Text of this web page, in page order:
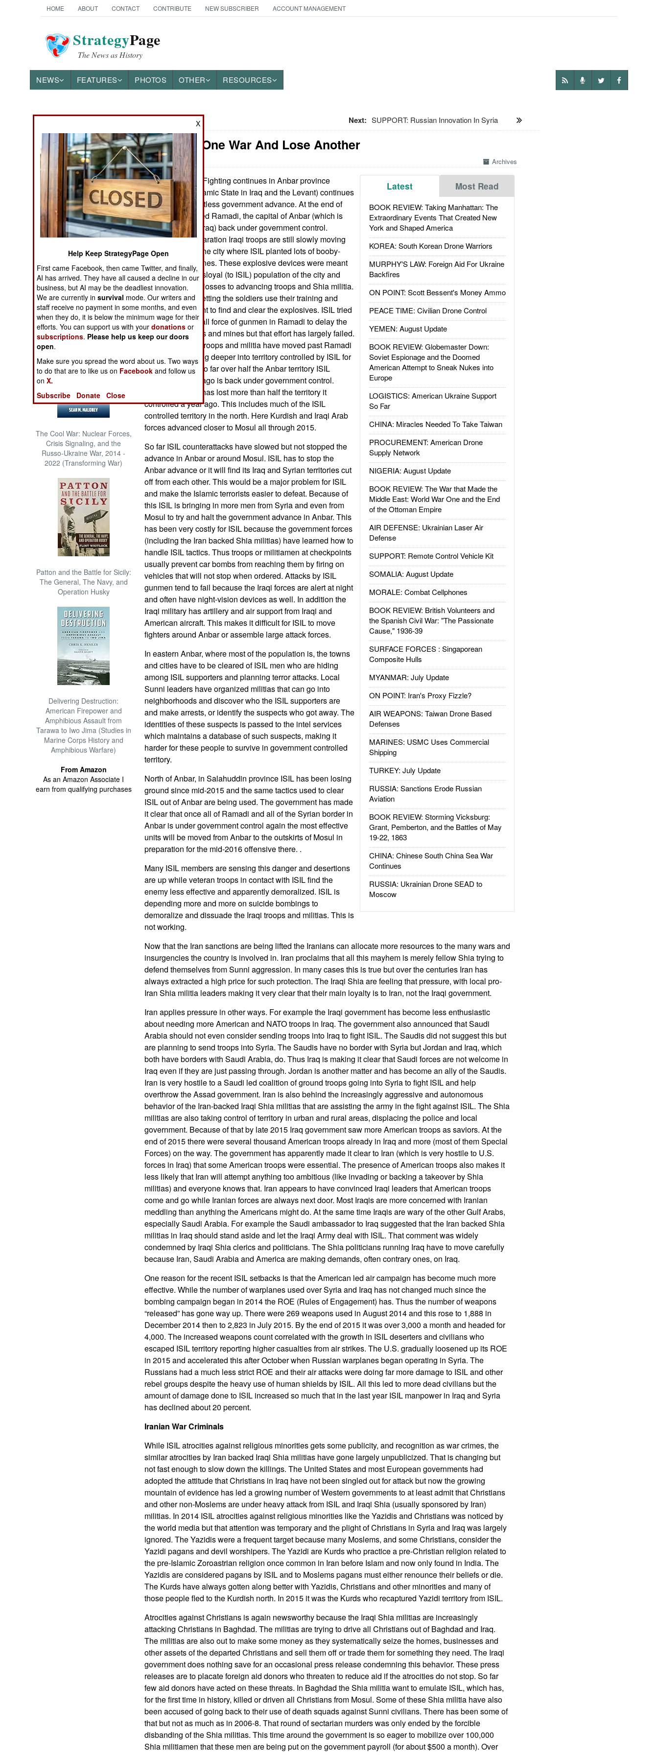
HOME ABOUT CONTACT CONTRIBUTE NEW SUBSCRIBER ACCOUNT MANAGEMENT
StrategyPage
The News as History
NEWS FEATURES PHOTOS OTHER RESOURCES
THE AMERICAS
ASIA
EUROPE
MIDDLE EAST
NORTH AFRICA
SUB SAHARAN
AFRICA
INTERNATIONAL
Books of Interest
The Cool War: Nuclear Forces,
Crisis Signaling, and the
Russo-Ukraine War, 2014 -
2022 (Transforming War)
Patton and the Battle for Sicily:
The General, The Navy, and
Operation Husky
Delivering Destruction:
American Firepower and
Amphibious Assault from
Tarawa to Iwo Jima (Studies in
Marine Corps History and
Amphibious Warfare)
From Amazon
As an Amazon Associate I
earn from qualifying purchases
Next: SUPPORT: Russian Innovation In Syria
Iraq: Win One War And Lose Another
Archives
Latest Most Read
BOOK REVIEW: Taking Manhattan: The
Extraordinary Events That Created New
York and Shaped America
KOREA: South Korean Drone Warriors
MURPHY'S LAW: Foreign Aid For Ukraine
Backfires
ON POINT: Scott Bessent's Money Ammo
PEACE TIME: Civilian Drone Control
YEMEN: August Update
BOOK REVIEW: Globemaster Down:
Soviet Espionage and the Doomed
American Attempt to Sneak Nukes into
Europe
LOGISTICS: American Ukraine Support
So Far
CHINA: Miracles Needed To Take Taiwan
PROCUREMENT: American Drone
Supply Network
NIGERIA: August Update
BOOK REVIEW: The War that Made the
Middle East: World War One and the End
of the Ottoman Empire
AIR DEFENSE: Ukrainian Laser Air
Defense
SUPPORT: Remote Control Vehicle Kit
SOMALIA: August Update
MORALE: Combat Cellphones
BOOK REVIEW: British Volunteers and
the Spanish Civil War: "The Passionate
Cause," 1936-39
SURFACE FORCES : Singaporean
Composite Hulls
MYANMAR: July Update
ON POINT: Iran's Proxy Fizzle?
AIR WEAPONS: Taiwan Drone Based
Defenses
MARINES: USMC Uses Commercial
Shipping
TURKEY: July Update
RUSSIA: Sanctions Erode Russian
Aviation
BOOK REVIEW: Storming Vicksburg:
Grant, Pemberton, and the Battles of May
19-22, 1863
CHINA: Chinese South China Sea War
Continues
RUSSIA: Ukrainian Drone SEAD to
Moscow
February 14, 2016:
Fighting continues in Anbar province
because ISIL (Islamic State in Iraq and the Levant) continues
to resist the relentless government advance. At the end of
2015 Iraq declared Ramadi, the capital of Anbar (which is
most of western Iraq) back under government control.
Despite that declaration Iraqi troops are still slowly moving
through parts of the city where ISIL planted lots of booby-
traps and landmines. These explosive devices were meant
to “punish” the disloyal (to ISIL) population of the city and
cause maximum losses to advancing troops and Shia militia.
The militias are letting the soldiers use their training and
special equipment to find and clear the explosives. ISIL tried
to maintain a small force of gunmen in Ramadi to delay the
removal of bombs and mines but that effort has largely failed.
Meanwhile Iraqi troops and militia have moved past Ramadi
and are advancing deeper into territory controlled by ISIL for
a year or more. So far over half the Anbar territory ISIL
occupied a year ago is back under government control.
Nationwide ISIL has lost more than half the territory it
controlled a year ago. This includes much of the ISIL
controlled territory in the north. Here Kurdish and Iraqi Arab
forces advanced closer to Mosul all through 2015.
So far ISIL counterattacks have slowed but not stopped the
advance in Anbar or around Mosul. ISIL has to stop the
Anbar advance or it will find its Iraq and Syrian territories cut
off from each other. This would be a major problem for ISIL
and make the Islamic terrorists easier to defeat. Because of
this ISIL is bringing in more men from Syria and even from
Mosul to try and halt the government advance in Anbar. This
has been very costly for ISIL because the government forces
(including the Iran backed Shia militias) have learned how to
handle ISIL tactics. Thus troops or militiamen at checkpoints
usually prevent car bombs from reaching them by firing on
vehicles that will not stop when ordered. Attacks by ISIL
gunmen tend to fail because the Iraqi forces are alert at night
and often have night-vision devices as well. In addition the
Iraqi military has artillery and air support from Iraqi and
American aircraft. This makes it difficult for ISIL to move
fighters around Anbar or assemble large attack forces.
In eastern Anbar, where most of the population is, the towns
and cities have to be cleared of ISIL men who are hiding
among ISIL supporters and planning terror attacks. Local
Sunni leaders have organized militias that can go into
neighborhoods and discover who the ISIL supporters are
and make arrests, or identify the suspects who got away. The
identities of these suspects is passed to the intel services
which maintains a database of such suspects, making it
harder for these people to survive in government controlled
territory.
North of Anbar, in Salahuddin province ISIL has been losing
ground since mid-2015 and the same tactics used to clear
ISIL out of Anbar are being used. The government has made
it clear that once all of Ramadi and all of the Syrian border in
Anbar is under government control again the most effective
units will be moved from Anbar to the outskirts of Mosul in
preparation for the mid-2016 offensive there. .
Many ISIL members are sensing this danger and desertions
are up while veteran troops in contact with ISIL find the
enemy less effective and apparently demoralized. ISIL is
depending more and more on suicide bombings to
demoralize and dissuade the Iraqi troops and militias. This is
not working.
Now that the Iran sanctions are being lifted the Iranians can allocate more resources to the many wars and
insurgencies the country is involved in. Iran proclaims that all this mayhem is merely fellow Shia trying to
defend themselves from Sunni aggression. In many cases this is true but over the centuries Iran has
always extracted a high price for such protection. The Iraqi Shia are feeling that pressure, with local pro-
Iran Shia militia leaders making it very clear that their main loyalty is to Iran, not the Iraqi government.
Iran applies pressure in other ways. For example the Iraqi government has become less enthusiastic
about needing more American and NATO troops in Iraq. The government also announced that Saudi
Arabia should not even consider sending troops into Iraq to fight ISIL. The Saudis did not suggest this but
are planning to send troops into Syria. The Saudis have no border with Syria but Jordan and Iraq, which
both have borders with Saudi Arabia, do. Thus Iraq is making it clear that Saudi forces are not welcome in
Iraq even if they are just passing through. Jordan is another matter and has become an ally of the Saudis.
Iran is very hostile to a Saudi led coalition of ground troops going into Syria to fight ISIL and help
overthrow the Assad government. Iran is also behind the increasingly aggressive and autonomous
behavior of the Iran-backed Iraqi Shia militias that are assisting the army in the fight against ISIL. The Shia
militias are also taking control of territory in urban and rural areas, displacing the police and local
government. Because of that by late 2015 Iraq government saw more American troops as saviors. At the
end of 2015 there were several thousand American troops already in Iraq and more (most of them Special
Forces) on the way. The government has apparently made it clear to Iran (which is very hostile to U.S.
forces in Iraq) that some American troops were essential. The presence of American troops also makes it
less likely that Iran will attempt anything too ambitious (like invading or backing a takeover by Shia
militias) and everyone knows that. Iran appears to have convinced Iraqi leaders that American troops
come and go while Iranian forces are always next door. Most Iraqis are more concerned with Iranian
meddling than anything the Americans might do. At the same time Iraqis are wary of the other Gulf Arabs,
especially Saudi Arabia. For example the Saudi ambassador to Iraq suggested that the Iran backed Shia
militias in Iraq should stand aside and let the Iraqi Army deal with ISIL. That comment was widely
condemned by Iraqi Shia clerics and politicians. The Shia politicians running Iraq have to move carefully
because Iran, Saudi Arabia and America are making demands, often contrary ones, on Iraq.
One reason for the recent ISIL setbacks is that the American led air campaign has become much more
effective. While the number of warplanes used over Syria and Iraq has not changed much since the
bombing campaign began in 2014 the ROE (Rules of Engagement) has. Thus the number of weapons
“released” has gone way up. There were 269 weapons used in August 2014 and this rose to 1,888 in
December 2014 then to 2,823 in July 2015. By the end of 2015 it was over 3,000 a month and headed for
4,000. The increased weapons count correlated with the growth in ISIL deserters and civilians who
escaped ISIL territory reporting higher casualties from air strikes. The U.S. gradually loosened up its ROE
in 2015 and accelerated this after October when Russian warplanes began operating in Syria. The
Russians had a much less strict ROE and their air attacks were doing far more damage to ISIL and other
rebel groups despite the heavy use of human shields by ISIL. All this led to more dead civilians but the
amount of damage done to ISIL increased so much that in the last year ISIL manpower in Iraq and Syria
has declined about 20 percent.
Iranian War Criminals
While ISIL atrocities against religious minorities gets some publicity, and recognition as war crimes, the
similar atrocities by Iran backed Iraqi Shia militias have gone largely unpublicized. That is changing but
not fast enough to slow down the killings. The United States and most European governments had
adopted the attitude that Christians in Iraq have not been singled out for attack but now the growing
mountain of evidence has led a growing number of Western governments to at least admit that Christians
and other non-Moslems are under heavy attack from ISIL and Iraqi Shia (usually sponsored by Iran)
militias. In 2014 ISIL atrocities against religious minorities like the Yazidis and Christians was noticed by
the world media but that attention was temporary and the plight of Christians in Syria and Iraq was largely
ignored. The Yazidis were a frequent target because many Moslems, and some Christians, consider the
Yazidi pagans and devil worshipers. The Yazidi are Kurds who practice a pre-Christian religion related to
the pre-Islamic Zoroastrian religion once common in Iran before Islam and now only found in India. The
Yazidis are considered pagans by ISIL and to Moslems pagans must either renounce their beliefs or die.
The Kurds have always gotten along better with Yazidis, Christians and other minorities and many of
those people fled to the Kurdish north. In 2015 it was the Kurds who recaptured Yazidi territory from ISIL.
Atrocities against Christians is again newsworthy because the Iraqi Shia militias are increasingly
attacking Christians in Baghdad. The militias are trying to drive all Christians out of Baghdad and Iraq.
The militias are also out to make some money as they systematically seize the homes, businesses and
other assets of the departed Christians and sell them off or trade them for something they need. The Iraqi
government does nothing save for an occasional press release condemning this behavior. These press
releases are to placate foreign aid donors who threaten to reduce aid if the atrocities do not stop. So far
few aid donors have acted on these threats. In Baghdad the Shia militia want to emulate ISIL, which has,
for the first time in history, killed or driven all Christians from Mosul. Some of these Shia militia have also
been accused of going back to their use of death squads against Sunni civilians. There has been some of
that but not as much as in 2006-8. That round of sectarian murders was only ended by the forcible
disbanding of the Shia militias. This time around the government is so eager to mobilize over 100,000
Shia militiamen that these men are being put on the government payroll (for about $500 a month). Over
X
Help Keep StrategyPage Open
First came Facebook, then came Twitter, and finally,
AI has arrived. They have all caused a decline in our
business, but AI may be the deadliest innovation.
We are currently insurvival mode. Our writers and
staff receive no payment in some months, and even
when they do, it is below the minimum wage for their
efforts. You can support us with yourdonations or
subscriptions. Please help us keep our doors
open.
Make sure you spread the word about us. Two ways
to do that are to like us on Facebook and follow us
onX.
Subscribe
Donate Close